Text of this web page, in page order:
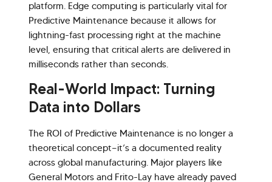
platform. Edge computing is particularly vital for
Predictive Maintenance because it allows for
lightning-fast processing right at the machine
level, ensuring that critical alerts are delivered in
milliseconds rather than seconds.
Real-World Impact: Turning
Data into Dollars
The ROI of Predictive Maintenance is no longer a
theoretical concept—it’s a documented reality
across global manufacturing. Major players like
General Motors and Frito-Lay have already paved